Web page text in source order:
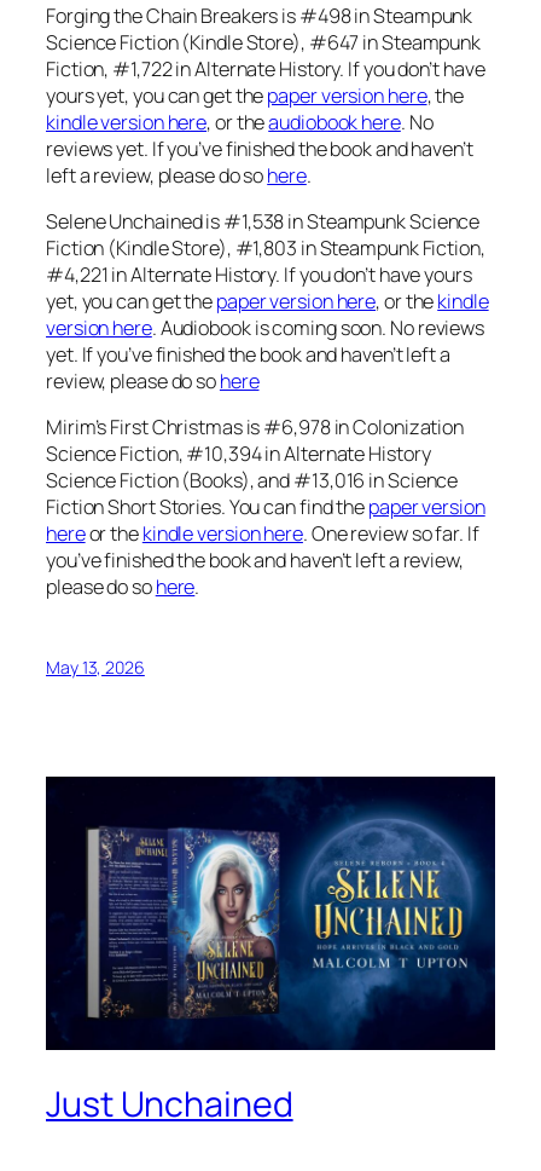
Forging the Chain Breakers is #498 in Steampunk
Science Fiction (Kindle Store), #647 in Steampunk
Fiction, #1,722 in Alternate History. If you don’t have
yours yet, you can get thepaper version here, the
kindle version here, or theaudiobook here. No
reviews yet. If you’ve finished the book and haven’t
left a review, please do sohere.
Selene Unchained is #1,538 in Steampunk Science
Fiction (Kindle Store), #1,803 in Steampunk Fiction,
#4,221 in Alternate History. If you don’t have yours
yet, you can get thepaper version here, or thekindle
version here. Audiobook is coming soon. No reviews
yet. If you’ve finished the book and haven’t left a
review, please do sohere
Mirim’s First Christmas is #6,978 in Colonization
Science Fiction, #10,394 in Alternate History
Science Fiction (Books), and #13,016 in Science
Fiction Short Stories. You can find thepaper version
hereor thekindle version here. One review so far. If
you’ve finished the book and haven’t left a review,
please do sohere.
May 13, 2026
Just Unchained